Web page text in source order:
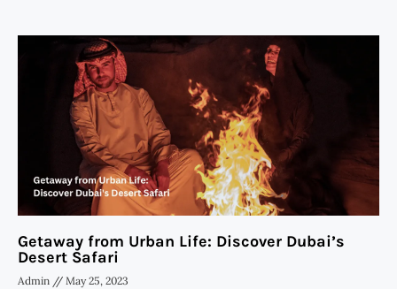
Getaway from Urban Life: Discover Dubai’s
Desert Safari
Admin May 25, 2023